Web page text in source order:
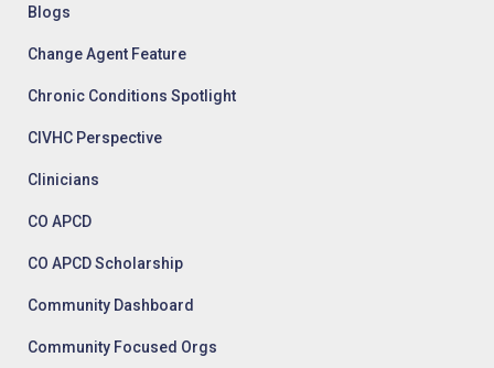
Blogs
Change Agent Feature
Chronic Conditions Spotlight
CIVHC Perspective
Clinicians
CO APCD
CO APCD Scholarship
Community Dashboard
Community Focused Orgs